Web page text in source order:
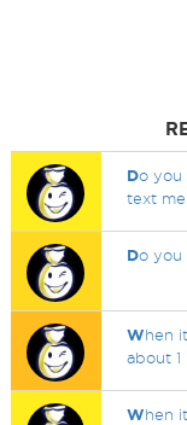
Do you
text
Do you
When
about 1
When